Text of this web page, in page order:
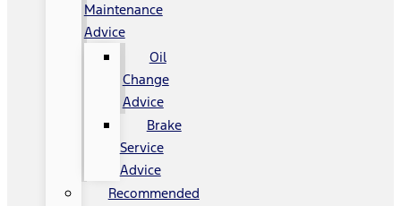
Maintenance
Advice
Oil
Change
Advice
Brake
Service
Advice
Recommended